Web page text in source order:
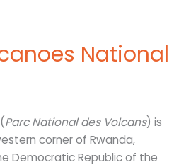
National
Parc National des Volcans) is
corner of Rwanda,
Democratic Republic of the